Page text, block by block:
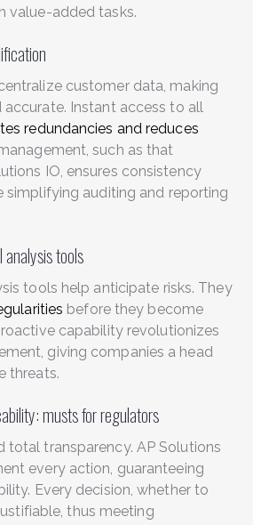
value-added tasks.
customer data, making
accurate. Instant access to all
redundancies and reduces
such as that
IO, ensures consistency
simplifying auditing and reporting
tools
tools help anticipate risks. They
before they become
capability revolutionizes
giving companies a head
threats.
musts for regulators
total transparency. AP Solutions
every action, guaranteeing
Every decision, whether to
thus meeting